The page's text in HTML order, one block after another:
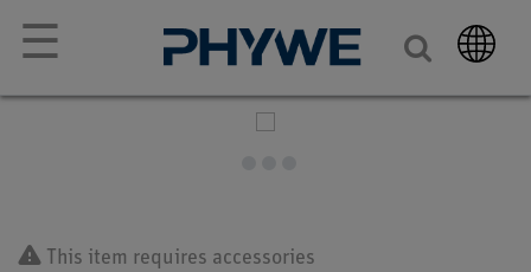
☰
This item requires accessories